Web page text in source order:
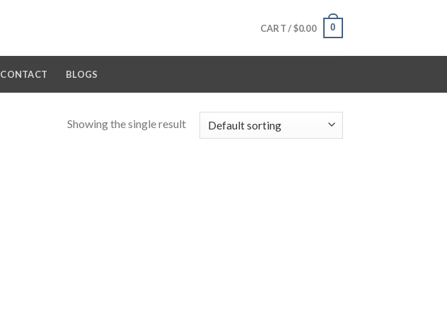
CART /$0.00 0
CONTACT BLOGS
Showing the single result